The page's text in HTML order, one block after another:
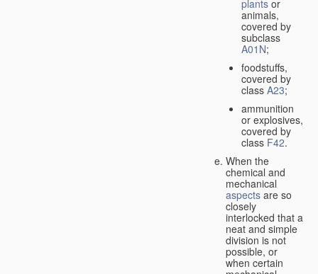
plants or
animals,
covered by
subclass
A01N;
foodstuffs,
covered by
class A23;
ammunition
or explosives,
covered by
class F42.
When the
chemical and
mechanical
aspects are so
closely
interlocked that a
neat and simple
division is not
possible, or
when certain